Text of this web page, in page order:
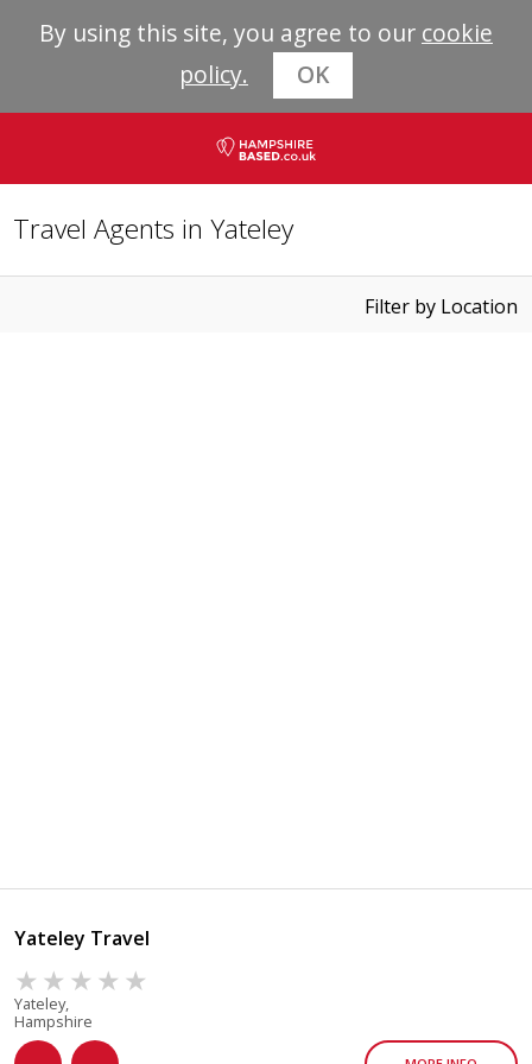
By using this site, you agree to our cookie
policy.
OK
Travel Agents in Yateley
Filter by Location
Yateley Travel
Yateley,
Hampshire